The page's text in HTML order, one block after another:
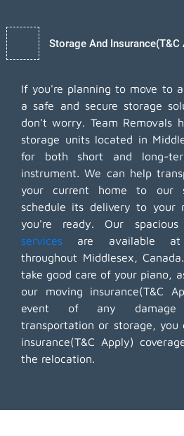
Storage And
If you're planning to move to
a safe and secure storage
don't worry. Team Removals
storage units located in
for both short and long-
instrument. We can help
your current home to our
schedule its delivery to your
you're ready. Our spacious
services are available at
throughout Middlesex,
take good care of your piano,
our moving insurance(T&C
event of any damage
transportation or storage, you
insurance(T&C Apply)
the relocation.